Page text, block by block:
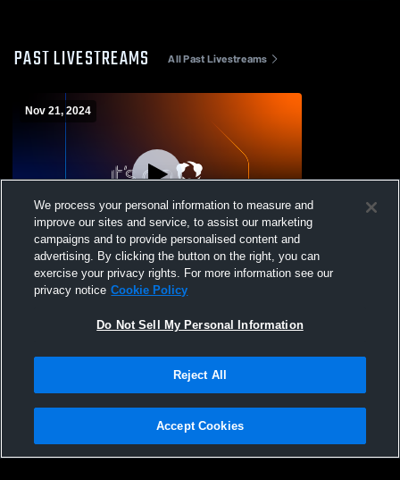
PAST LIVESTREAMS All Past Livestreams
Nov 21, 2024
Durand vs Ellsworth High School Girls'
JuniorVarsity Basketball
Privacy Policy |Terms & Conditions |Software License Agreement |Do
Not Sell My Personal Information |Cookies |Security
We process your personal information to measure and
improve our sites and service, to assist our marketing
campaigns and to provide personalised content and
advertising. By clicking the button on the right, you can
exercise your privacy rights. For more information see our
privacy notice Cookie Policy
Do Not Sell My Personal Information
Reject All
Accept Cookies